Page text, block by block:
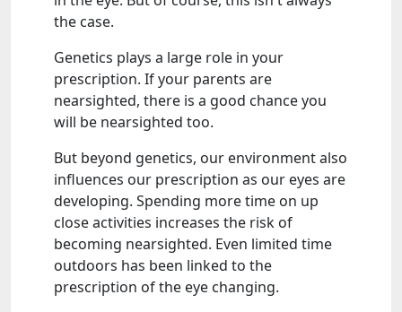
the case.
Genetics plays a large role in your
prescription. If your parents are
nearsighted, there is a good chance you
will be nearsighted too.
But beyond genetics, our environment also
influences our prescription as our eyes are
developing. Spending more time on up
close activities increases the risk of
becoming nearsighted. Even limited time
outdoors has been linked to the
prescription of the eye changing.